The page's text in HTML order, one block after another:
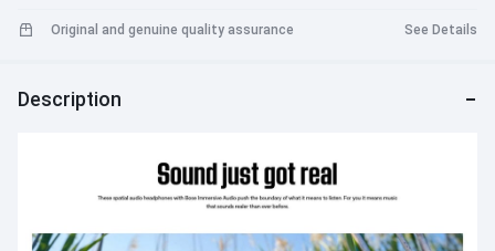
Original and genuine quality assurance See Details
Description